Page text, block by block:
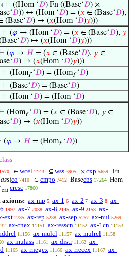
4 ⊢ ((Hom ‘𝐷) Fn ((Base‘𝐷) ×
𝐷)) ↔ (Hom ‘𝐷) = (𝑥 ∈ (Base‘𝐷),
(Base‘𝐷) ↦ (𝑥(Hom ‘𝐷)𝑦)))
⊢ (𝜑 → (Hom ‘𝐷) = (𝑥 ∈ (Base‘𝐷), 𝑦
𝐷) ↦ (𝑥(Hom ‘𝐷)𝑦)))
⊢ (𝜑 → 𝐻 = (𝑥 ∈ (Base‘𝐷), 𝑦 ∈
𝐷) ↦ (𝑥(Hom ‘𝐷)𝑦)))
⊢ (Homf‘𝐷) = (Homf‘𝐷)
⊢ (Base‘𝐷) = (Base‘𝐷)
⊢ (Hom ‘𝐷) = (Hom ‘𝐷)
⊢ (Homf‘𝐷) = (𝑥 ∈ (Base‘𝐷), 𝑦 ∈
𝐷) ↦ (𝑥(Hom ‘𝐷)𝑦))
(𝜑 → 𝐻 = (Homf‘𝐷))
1570 ∈ wcel 2143 ⊆ wss 3905 × cxp 5659 Fn
)co 7410 ∈ cmpo 7412 Basecbs 17264 Hom
↾cat cresc 17860
axioms: ax-mp 5 ax-1 6 ax-2 7 ax-3 8 ax-
1997 ax-7 2038 ax-8 2145 ax-9 2153 ax-
ext 2735 ax-rep 5238 ax-sep 5257 ax-nul 5269
ax-cnex 11151 ax-resscn 11152 ax-1cn 11153
11156 ax-mulcl 11157 ax-mulrcl 11158
ax-mulass 11161 ax-distr 11162 ax-
11165 ax-rnegex 11166 ax-rrecex 11167 ax-